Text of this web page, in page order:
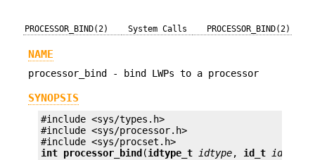
PROCESSOR_BIND(2) System Calls PROCESSOR_BIND(2)
NAME
processor_bind - bind LWPs to a processor
SYNOPSIS
#include <sys/types.h>
#include <sys/processor.h>
int processor_bind (idtype_t idtype, id_t id